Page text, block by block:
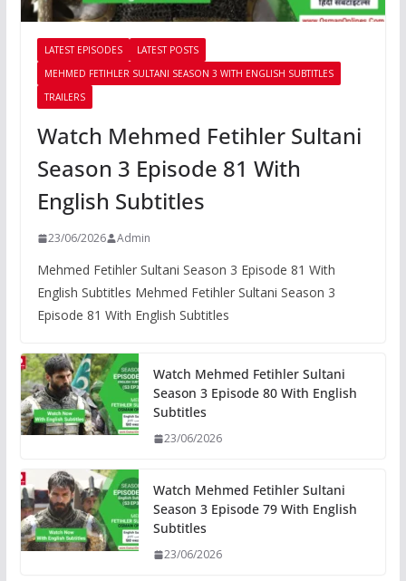
LATEST EPISODES
LATEST POSTS
MEHMED FETIHLER SULTANI SEASON 3 WITH ENGLISH SUBTITLES
TRAILERS
Watch Mehmed Fetihler Sultani
Season 3 Episode 81 With
English Subtitles
23/06/2026 Admin
Mehmed Fetihler Sultani Season 3 Episode 81 With
English Subtitles Mehmed Fetihler Sultani Season 3
Episode 81 With English Subtitles
Watch Mehmed Fetihler Sultani
Season 3 Episode 80 With English
Subtitles
23/06/2026
Watch Mehmed Fetihler Sultani
Season 3 Episode 79 With English
Subtitles
23/06/2026